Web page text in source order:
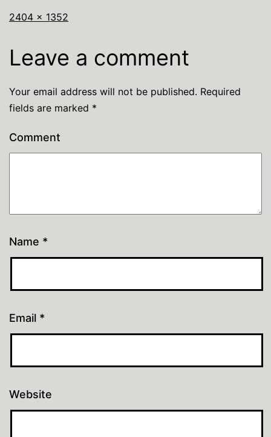
2404 × 1352
Leave a comment
Your email address will not be published. Required
fields are marked *
Comment
Name *
Email *
Website